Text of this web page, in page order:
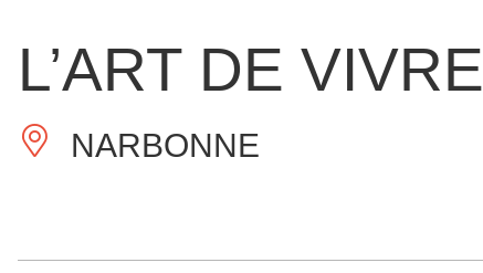
L’ART DE VIVRE
NARBONNE